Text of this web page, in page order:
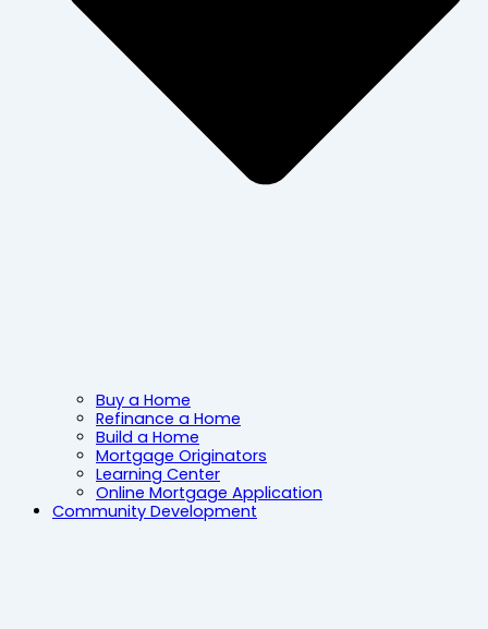
Buy a Home
Refinance a Home
Build a Home
Mortgage Originators
Learning Center
Online Mortgage Application
Community Development